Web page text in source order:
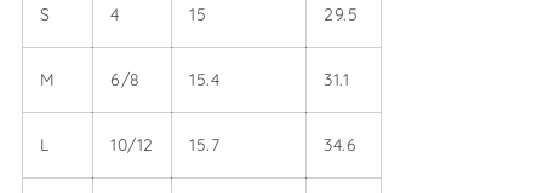
S 4 15 29.5
M 6/8 15.4 31.1
L 10/12 15.7 34.6